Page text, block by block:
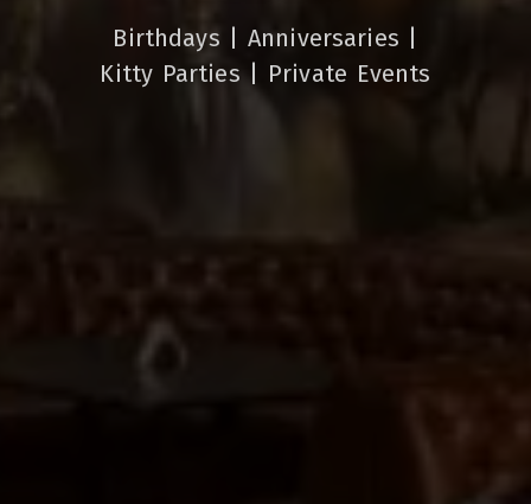
Birthdays | Anniversaries |
Kitty Parties | Private Events